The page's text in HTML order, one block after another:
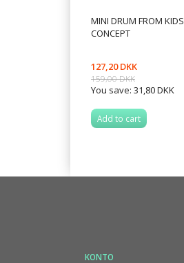
MINI DRUM FROM KIDS
CONCEPT
127,20 DKK
159,00 DKK
You save: 31,80 DKK
Add to cart
KONTO